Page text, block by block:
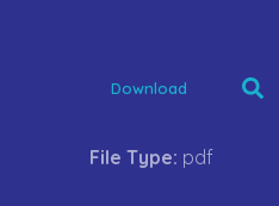
Download
File Type: pdf